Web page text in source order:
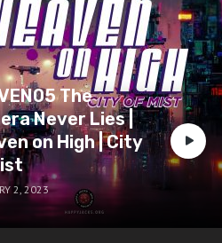
The
Never Lies |
on High | City
2, 2023